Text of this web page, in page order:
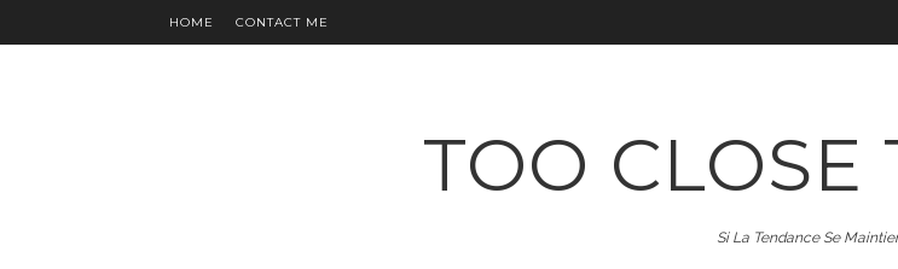
HOME CONTACT ME
TOO CLOSE
Si La Tendance Se